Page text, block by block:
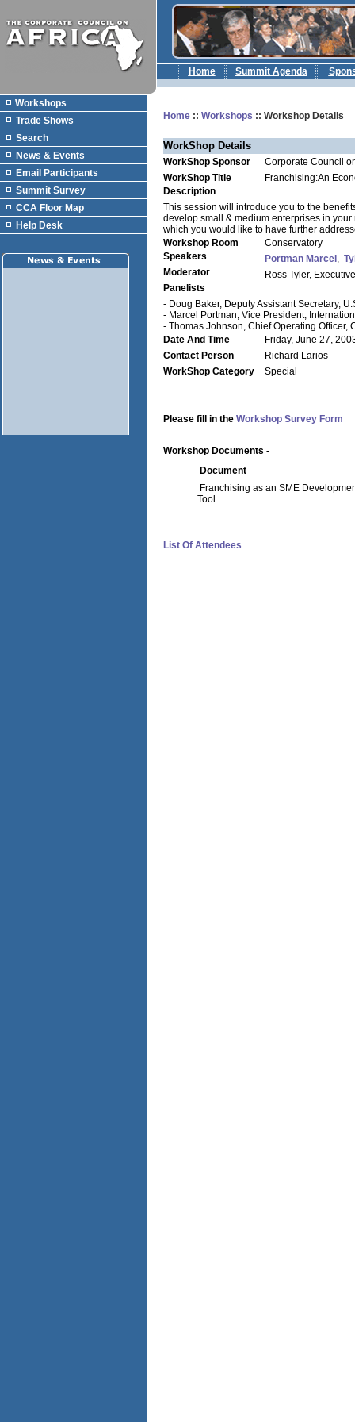
Home Summit Agenda
Workshops
Trade Shows
Search
News & Events
Email Participants
Summit Survey
CCA Floor Map
Help Desk
Home :: Workshops :: Workshop Details
WorkShop Details
WorkShop Sponsor
Corporate Council
WorkShop Title
Franchising:An
Description
This session will introduce you to the
develop small & medium enterprises in
which you would like to have further
Workshop Room
Conservatory
Speakers
Portman Marcel ,
Moderator
Ross Tyler,
Panelists
- Doug Baker, Deputy Assistant Secretary,
- Marcel Portman, Vice President,
- Thomas Johnson, Chief Operating Officer,
Date And Time
Friday, June 27,
Contact Person
Richard Larios
WorkShop Category
Special
Please fill in the Workshop Survey Form
Workshop Documents -
Document
Franchising as an SME
Tool
List Of Attendees